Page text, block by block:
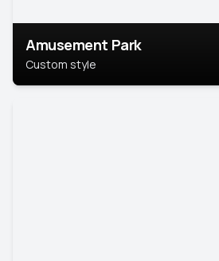
Amusement Park
Custom style